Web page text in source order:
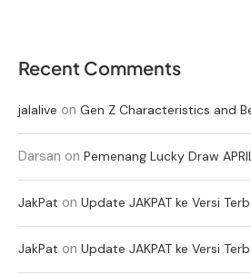
Recent Comments
jalalive on Gen Z Characteristics and
Darsan on Pemenang Lucky Draw
JakPat on Update JAKPAT ke Versi
JakPat on Update JAKPAT ke Versi